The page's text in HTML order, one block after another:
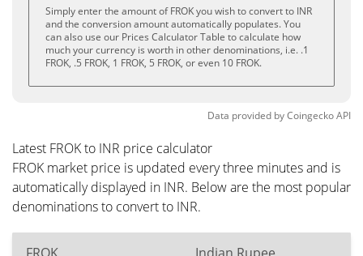
Simply enter the amount of FROK you wish to convert to INR
and the conversion amount automatically populates. You
can also use our Prices Calculator Table to calculate how
much your currency is worth in other denominations, i.e. .1
FROK, .5 FROK, 1 FROK, 5 FROK, or even 10 FROK.
Data provided byCoingeckoAPI
Latest FROK to INR price calculator
FROK market price is updated every three minutes and is
automatically displayed in INR. Below are the most popular
denominations to convert to INR.